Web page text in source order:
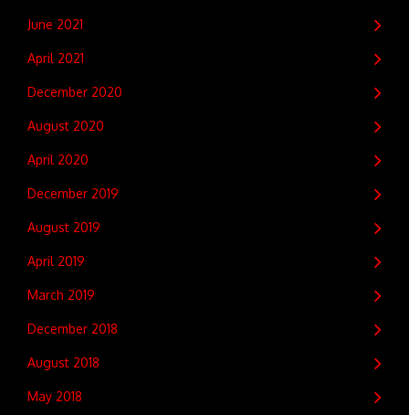
June 2021
April 2021
December 2020
August 2020
April 2020
December 2019
August 2019
April 2019
March 2019
December 2018
August 2018
May 2018